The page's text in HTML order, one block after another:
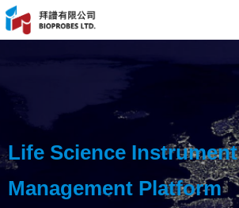
Life Science
Management Platform